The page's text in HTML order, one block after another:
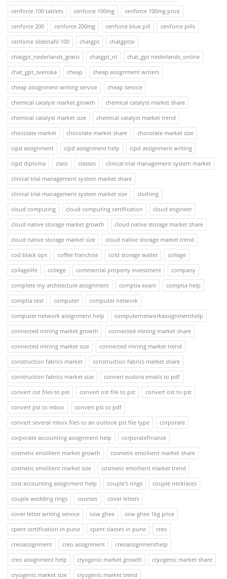
cenforce 100 tablets
cenforce 100mg
cenforce 100mg price
cenforce 200
cenforce 200mg cenforce blue pill
cenforce pills
cenforce sildenafil 100
chatgpt
chatgptsv
chatgpt_nederlands_gratis
chatgpt_nl
chat_gpt nederlands_online
chat_gpt_svenska
cheap
cheap assignment writers
cheap assignment writing service
cheap service
chemical catalyst market growth
chemical catalyst market share
chemical catalyst market size
chemical catalyst market trend
chocolate market
chocolate market share
chocolate market size
cipd assignment
cipd assignment help
cipd assignment writing
cipd diploma
class classes
clinical trial management system market
clinical trial management system market share
clinical trial management system market size
clothing
cloud computing
cloud computing certification
cloud engineer
cloud native storage market growth
cloud native storage market share
cloud native storage market size
cloud native storage market trend
cod black ops
coffee franchise cold storage wallet
collage
collagelife
college commercial property investment
company
complete my architecture assignment
comptia exam
comptia help
comptia test
computer
computer network
computer network assignment help
computernetworkassignmenthelp
connected mining market growth
connected mining market share
connected mining market size
connected mining market trend
construction fabrics market
construction fabrics market share
construction fabrics market size
convert eudora emails to pdf
convert ost files to pst
convert ost file to pst
convert ost to pst
convert pst to mbox
convert pst to pdf
convert several mbox files to an outlook pst file type
corporate
corporate accounting assignment help
corporatefinance
cosmetic emollient market growth
cosmetic emollient market share
cosmetic emollient market size
cosmetic emollient market trend
cost accounting assignment help
couple's rings
couple necklaces
couple wedding rings
courses
cover letters
cover letter writing service
cow ghee
cow ghee 1kg price
cpent certification in pune
cpent classes in pune
creo
creoassignment
creo assignment
creoassignmenthelp
creo assignment help
cryogenic market growth
cryogenic market share
cryogenic market size
cryogenic market trend